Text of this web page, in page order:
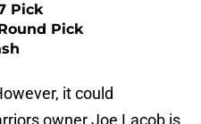
Pick
Pick
it could